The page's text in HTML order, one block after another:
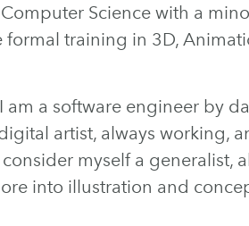
Science with a
formal training in 3D,
a software engineer by
artist, always working,
myself a generalist,
into illustration and